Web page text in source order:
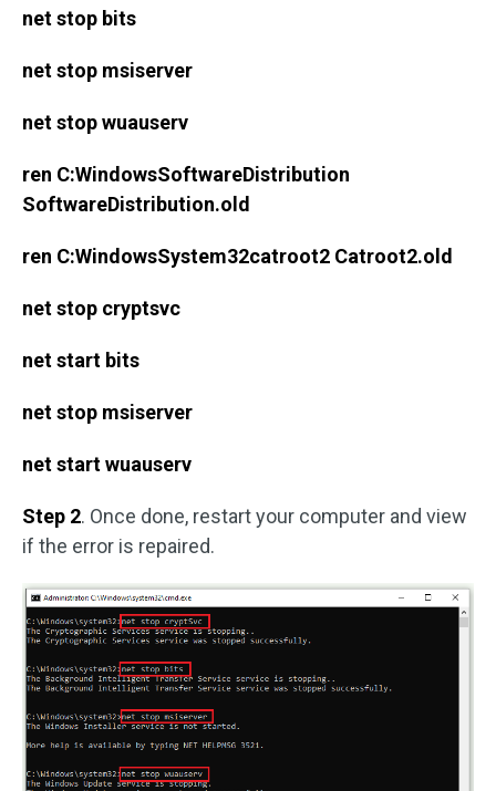
net stop bits
net stop msiserver
net stop wuauserv
ren C:WindowsSoftwareDistribution
SoftwareDistribution.old
ren C:WindowsSystem32catroot2 Catroot2.old
net stop cryptsvc
net start bits
net stop msiserver
net start wuauserv
Step 2. Once done, restart your computer and view
if the error is repaired.